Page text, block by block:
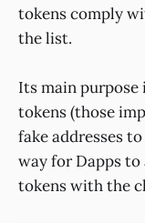
tokens comply
the list.
Its main purpose
tokens (those
fake addresses
way for Dapps to
tokens with the